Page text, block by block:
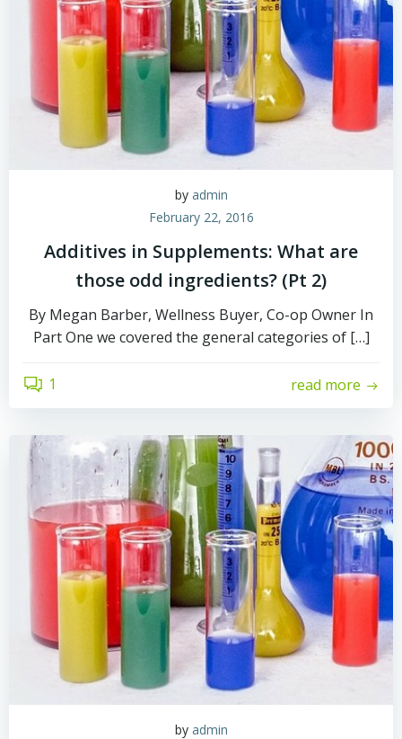
by admin
February 22, 2016
Additives in Supplements: What are
those odd ingredients? (Pt 2)
By Megan Barber, Wellness Buyer, Co-op Owner In
Part One we covered the general categories of […]
1 read more
by admin